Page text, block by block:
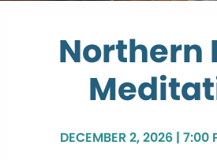
Northern
DECEMBER 2, 2026 |